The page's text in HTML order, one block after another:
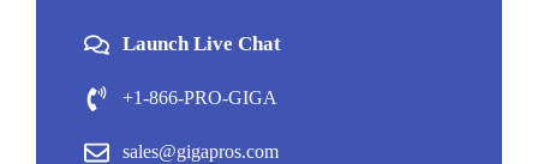
Launch Live Chat
+1-866-PRO-GIGA
sales@gigapros.com